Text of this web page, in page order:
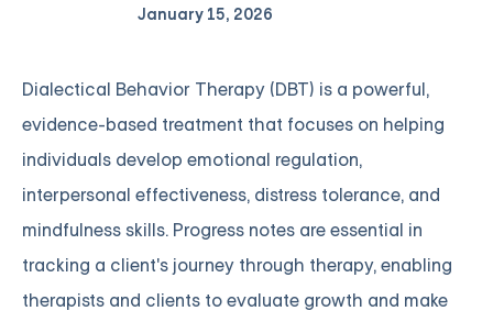
January 15, 2026
Dialectical Behavior Therapy (DBT) is a powerful,
evidence-based treatment that focuses on helping
individuals develop emotional regulation,
interpersonal effectiveness, distress tolerance, and
mindfulness skills. Progress notes are essential in
tracking a client's journey through therapy, enabling
therapists and clients to evaluate growth and make